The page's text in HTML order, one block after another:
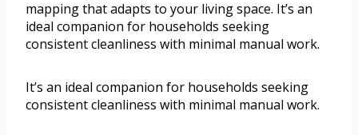
mapping that adapts to your living space. It’s an
ideal companion for households seeking
consistent cleanliness with minimal manual work.
It’s an ideal companion for households seeking
consistent cleanliness with minimal manual work.